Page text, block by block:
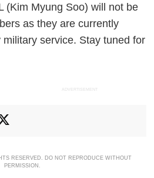
(Kim Myung Soo) will not be
as they are currently
service. Stay tuned for
ADVERTISEMENT
RESERVED. DO NOT REPRODUCE WITHOUT
PERMISSION.